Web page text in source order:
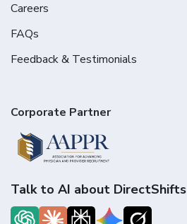
Careers
FAQs
Feedback & Testimonials
Corporate Partner
Talk to AI about DirectShifts